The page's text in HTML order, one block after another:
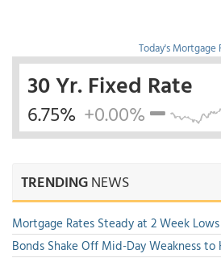
Today's Mortgage
30 Yr. Fixed Rate
6.75% +0.00%
TRENDINGNEWS
Mortgage Rates Steady at 2 Week Lows
Bonds Shake Off Mid-Day Weakness